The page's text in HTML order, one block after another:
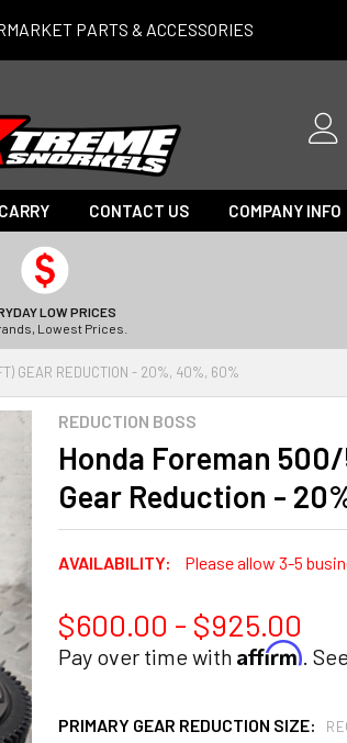
PARTS & ACCESSORIES
CONTACT US COMPANY INFO
LOW PRICES
Lowest Prices.
GEAR REDUCTION - 20%, 40%, 60%
REDUCTION BOSS
Honda Foreman
Gear Reduction -
AVAILABILITY: Please allow 3-5
$600.00 - $925.00
Pay over time with Affirm.
PRIMARY GEAR REDUCTION SIZE: